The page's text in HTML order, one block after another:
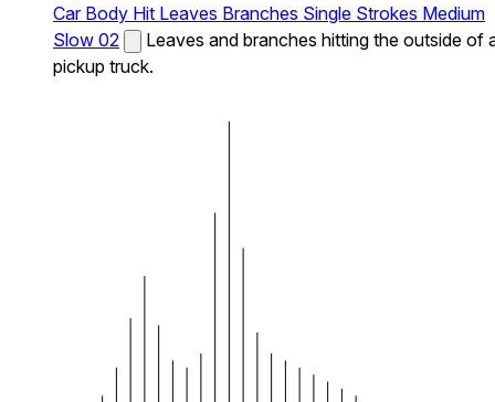
Car Body Hit Leaves Branches Single Strokes Medium
Slow 02
Leaves and branches hitting the outside of
pickup truck.